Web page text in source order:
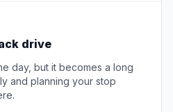
drive
day, but it becomes a long
and planning your stop